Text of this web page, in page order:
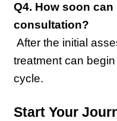
Q4. How soon can
consultation?
After the initial assessment and fertility tests,
treatment can
cycle.
Start Your